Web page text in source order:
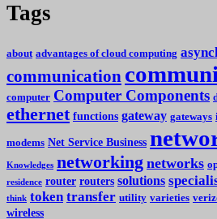
Tags
about advantages of cloud computing
communication
computer Computer Components
ethernet functions gateway gateways
modems Net Service Business
Knowledges networking networks
residence router routers solutions
think token transfer utility varieties
wireless